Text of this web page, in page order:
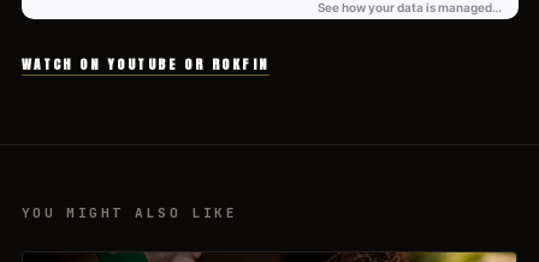
WATCH ON YOUTUBE OR ROKFIN
YOU MIGHT ALSO LIKE